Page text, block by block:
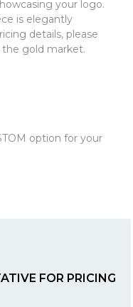
your logo.
is elegantly
details, please
the gold market.
option for your
FOR PRICING